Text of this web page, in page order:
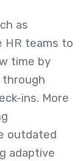
as
HR teams to
time by
through
ins. More
outdated
adaptive